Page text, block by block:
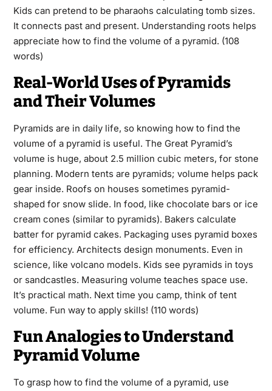
Kids can pretend to be pharaohs calculating tomb sizes.
It connects past and present. Understanding roots helps
appreciate how to find the volume of a pyramid. (108
words)
Real-World Uses of Pyramids
and Their Volumes
Pyramids are in daily life, so knowing how to find the
volume of a pyramid is useful. The Great Pyramid’s
volume is huge, about 2.5 million cubic meters, for stone
planning. Modern tents are pyramids; volume helps pack
gear inside. Roofs on houses sometimes pyramid-
shaped for snow slide. In food, like chocolate bars or ice
cream cones (similar to pyramids). Bakers calculate
batter for pyramid cakes. Packaging uses pyramid boxes
for efficiency. Architects design monuments. Even in
science, like volcano models. Kids see pyramids in toys
or sandcastles. Measuring volume teaches space use.
It’s practical math. Next time you camp, think of tent
volume. Fun way to apply skills! (110 words)
Fun Analogies to Understand
Pyramid Volume
To grasp how to find the volume of a pyramid, use